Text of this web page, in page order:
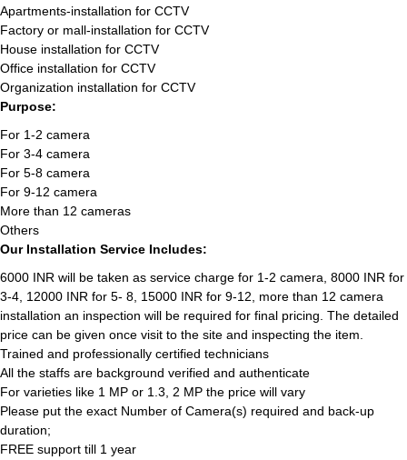
Apartments-installation for CCTV
Factory or mall-installation for CCTV
House installation for CCTV
Office installation for CCTV
Organization installation for CCTV
Purpose:
For 1-2 camera
For 3-4 camera
For 5-8 camera
For 9-12 camera
More than 12 cameras
Others
Our Installation Service Includes:
6000 INR will be taken as service charge for 1-2 camera, 8000 INR for
3-4, 12000 INR for 5- 8, 15000 INR for 9-12, more than 12 camera
installation an inspection will be required for final pricing. The detailed
price can be given once visit to the site and inspecting the item.
Trained and professionally certified technicians
All the staffs are background verified and authenticate
For varieties like 1 MP or 1.3, 2 MP the price will vary
Please put the exact Number of Camera(s) required and back-up
duration;
FREE support till 1 year